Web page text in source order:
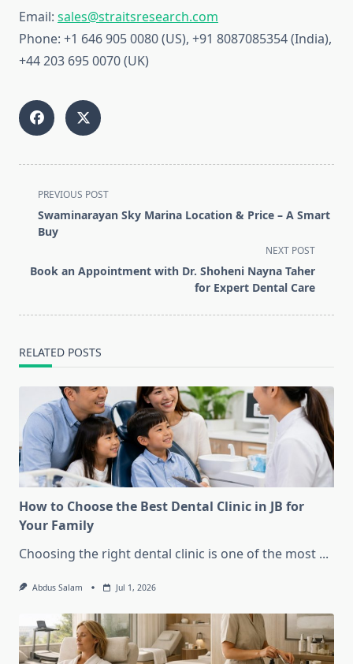
Email: sales@straitsresearch.com
Phone: +1 646 905 0080 (US), +91 8087085354 (India),
+44 203 695 0070 (UK)
<span
class="nav-
subtitle
reader-
PREVIOUS POST
Swaminarayan Sky Marina Location & Price – A Smart
Buy
NEXT POST
Book an Appointment with Dr. Shoheni Nayna Taher
for Expert Dental Care
RELATED POSTS
How to Choose the Best Dental Clinic in JB for
Your Family
Choosing the right dental clinic is one of the most ...
Abdus Salam Jul 1, 2026